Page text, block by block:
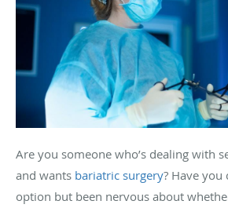
Are you someone who’s dealing with
and wants bariatric surgery? Have you
option but been nervous about